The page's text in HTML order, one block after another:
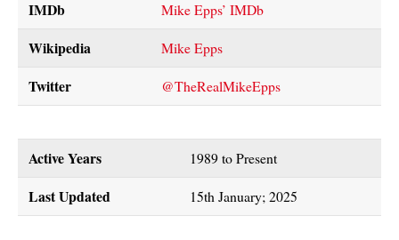
IMDb Mike Epps’ IMDb
Wikipedia Mike Epps
Twitter @TheRealMikeEpps
Active Years 1989 to Present
Last Updated 15th January; 2025